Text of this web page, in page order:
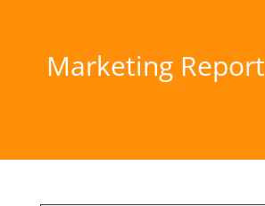
Marketing Report